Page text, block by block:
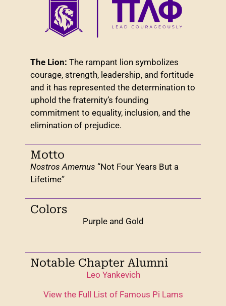
The Lion: The rampant lion symbolizes
courage, strength, leadership, and fortitude
and it has represented the determination to
uphold the fraternity’s founding
commitment to equality, inclusion, and the
elimination of prejudice.
Motto
Nostros Amemus “Not Four Years But a
Lifetime”
Colors
Purple and Gold
Notable Chapter Alumni
Leo Yankevich
View the Full List of Famous Pi Lams